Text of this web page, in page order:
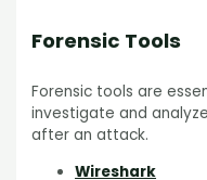
Forensic Tools
Forensic tools are
investigate and
after an attack.
Wireshark